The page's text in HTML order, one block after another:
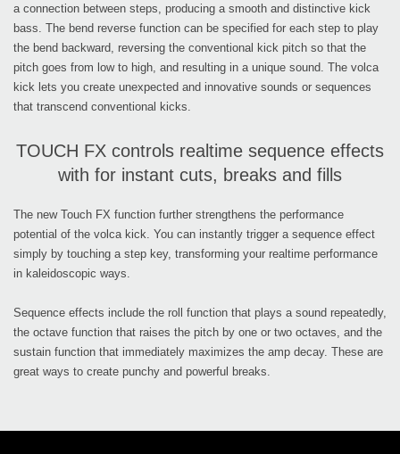
a connection between steps, producing a smooth and distinctive kick
bass. The bend reverse function can be specified for each step to play
the bend backward, reversing the conventional kick pitch so that the
pitch goes from low to high, and resulting in a unique sound. The volca
kick lets you create unexpected and innovative sounds or sequences
that transcend conventional kicks.
TOUCH FX controls realtime sequence effects
with for instant cuts, breaks and fills
The new Touch FX function further strengthens the performance
potential of the volca kick. You can instantly trigger a sequence effect
simply by touching a step key, transforming your realtime performance
in kaleidoscopic ways.
Sequence effects include the roll function that plays a sound repeatedly,
the octave function that raises the pitch by one or two octaves, and the
sustain function that immediately maximizes the amp decay. These are
great ways to create punchy and powerful breaks.